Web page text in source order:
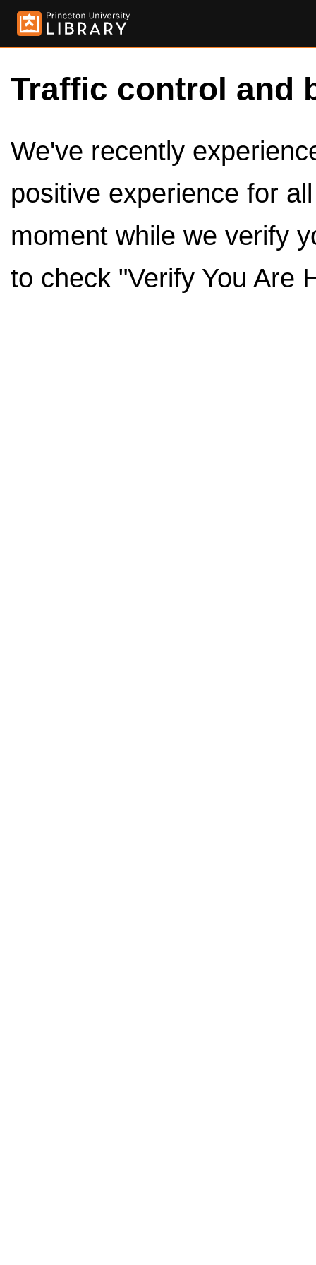
Traffic control and
We've recently
positive experience for
moment while we verify
to check "Verify You Are